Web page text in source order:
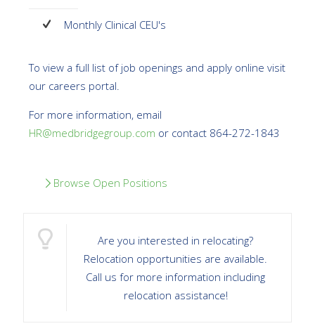
Monthly Clinical CEU's
To view a full list of job openings and apply online visit
our careers portal.
For more information, email
HR@medbridgegroup.com or contact 864-272-1843
Browse Open Positions
Are you interested in relocating?
Relocation opportunities are available.
Call us for more information including
relocation assistance!